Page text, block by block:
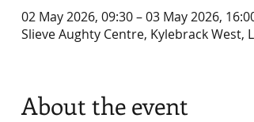
02 May 2026, 09:30 – 03 May 2026,
Slieve Aughty Centre, Kylebrack West,
About the event